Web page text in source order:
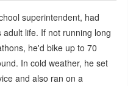
superintendent, had
life. If not running long
he'd bike up to 70
In cold weather, he set
and also ran on a